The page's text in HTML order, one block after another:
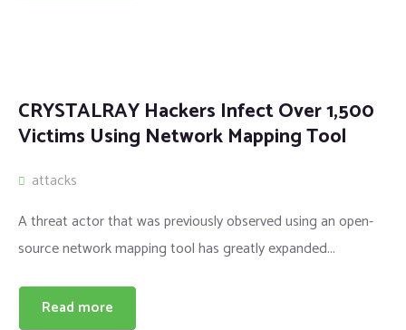
CRYSTALRAY Hackers Infect Over 1,500
Victims Using Network Mapping Tool
attacks
A threat actor that was previously observed using an open-
source network mapping tool has greatly expanded...
Read more